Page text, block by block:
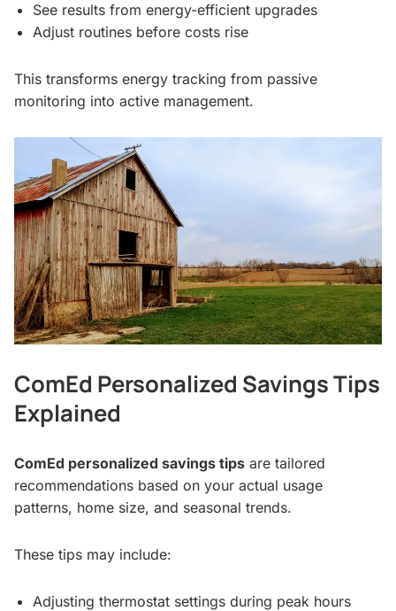
See results from energy-efficient upgrades
Adjust routines before costs rise
This transforms energy tracking from passive
monitoring into active management.
ComEd Personalized Savings Tips
Explained
ComEd personalized savings tips are tailored
recommendations based on your actual usage
patterns, home size, and seasonal trends.
These tips may include:
Adjusting thermostat settings during peak hours